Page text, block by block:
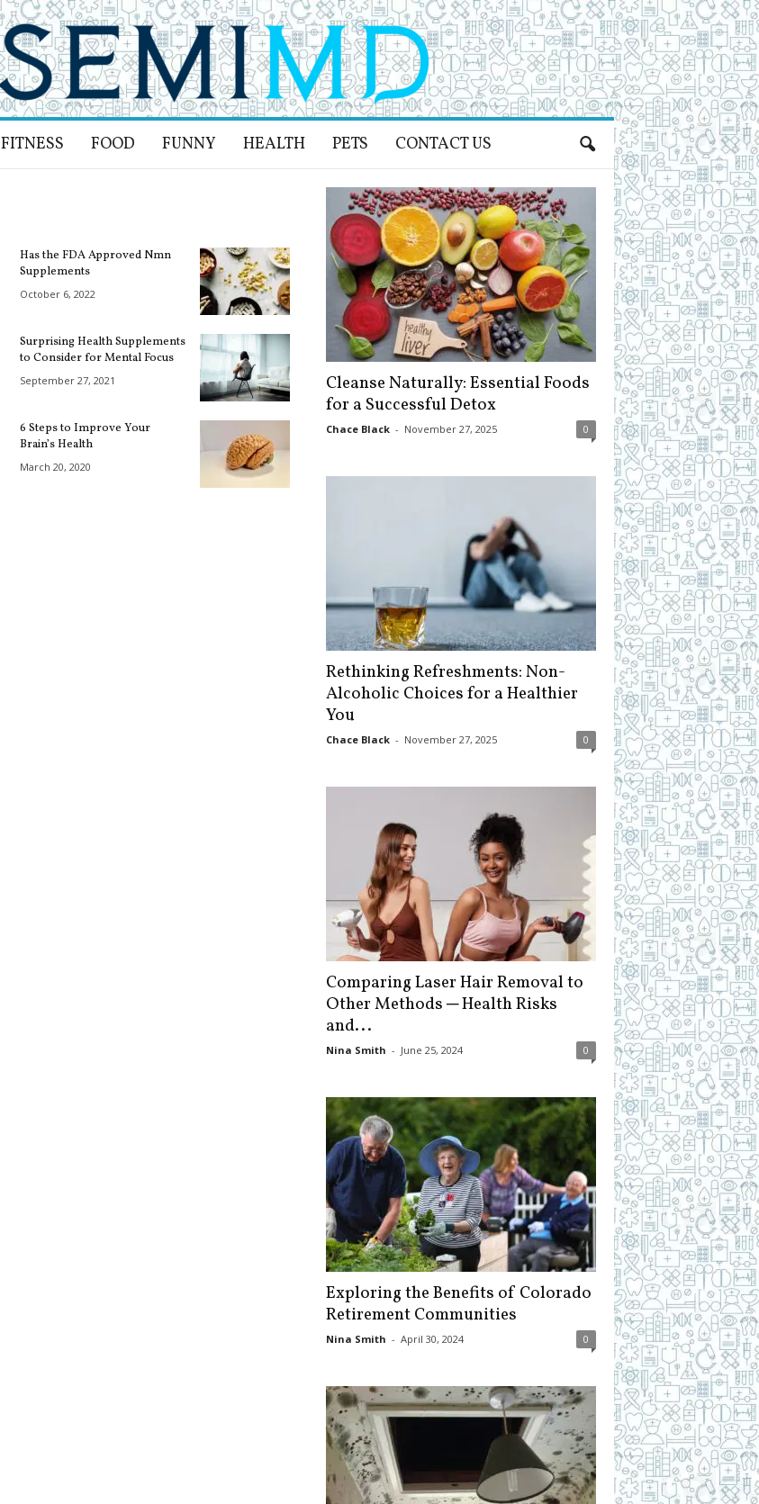
FITNESS FOOD FUNNY HEALTH PETS CONTACT US
Has the FDA Approved Nmn
Supplements
October 6, 2022
Surprising Health Supplements
to Consider for Mental Focus
September 27, 2021
6 Steps to Improve Your
Brain’s Health
March 20, 2020
Cleanse Naturally: Essential Foods
for a Successful Detox
Chace Black - November 27, 2025 0
Rethinking Refreshments: Non-
Alcoholic Choices for a Healthier
You
Chace Black - November 27, 2025 0
Comparing Laser Hair Removal to
Other Methods ─ Health Risks
and...
Nina Smith - June 25, 2024 0
Exploring the Benefits of Colorado
Retirement Communities
Nina Smith - April 30, 2024 0